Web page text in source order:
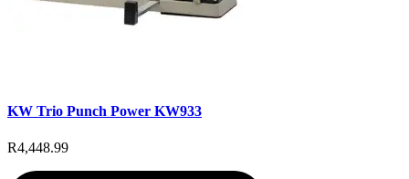
KW Trio Punch Power KW933
R4,448.99